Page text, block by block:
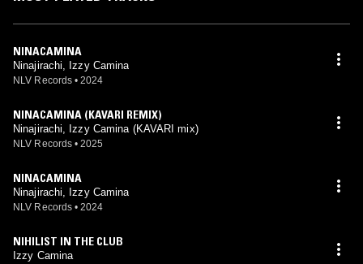
NINACAMINA
Ninajirachi, Izzy Camina
NLV Records • 2024
NINACAMINA (KAVARI REMIX)
Ninajirachi, Izzy Camina (KAVARI mix)
NLV Records • 2025
NINACAMINA
Ninajirachi, Izzy Camina
NLV Records • 2024
NIHILIST IN THE CLUB
Izzy Camina